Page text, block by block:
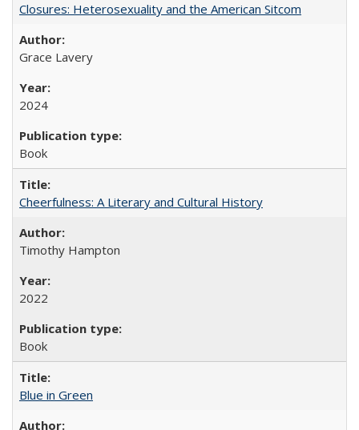
Closures: Heterosexuality and the American Sitcom
Grace Lavery
2024
Book
Cheerfulness: A Literary and Cultural History
Timothy Hampton
2022
Book
Blue in Green